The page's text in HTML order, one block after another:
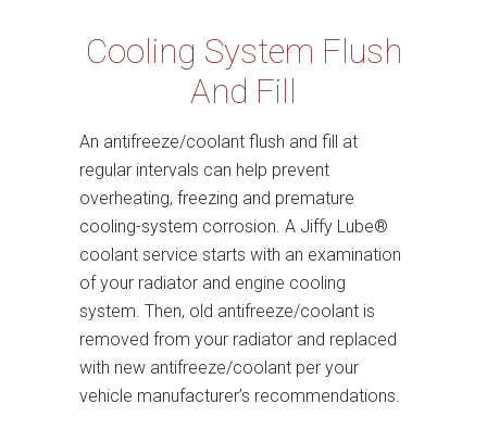
Cooling System Flush
And Fill
An antifreeze/coolant flush and fill at
regular intervals can help prevent
overheating, freezing and premature
cooling-system corrosion. A Jiffy Lube®
coolant service starts with an examination
of your radiator and engine cooling
system. Then, old antifreeze/coolant is
removed from your radiator and replaced
with new antifreeze/coolant per your
vehicle manufacturer’s recommendations.